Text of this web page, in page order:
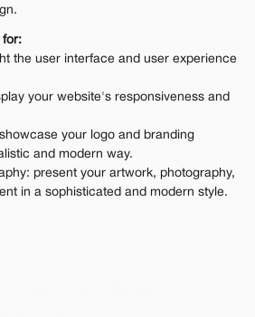
for:
the user interface and user experience
your website's responsiveness and
your logo and branding
and modern way.
present your artwork, photography,
in a sophisticated and modern style.